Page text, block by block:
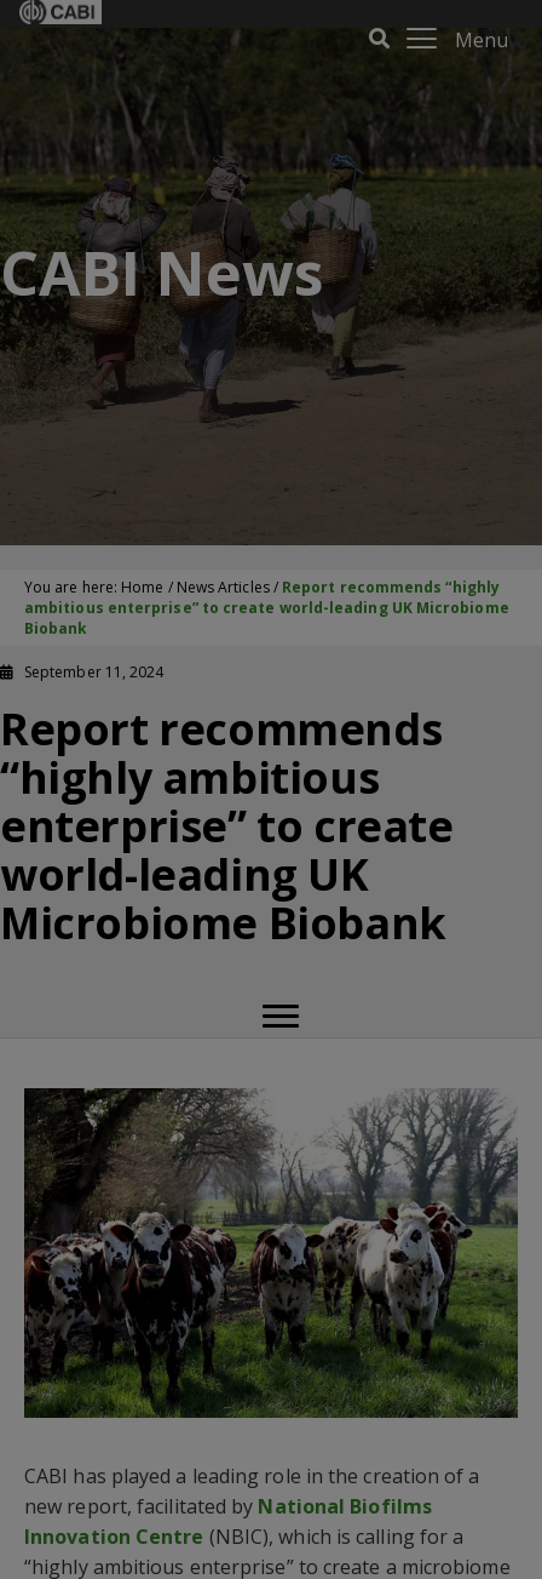
Menu
CABI News
You are here: Home / News Articles/ Report recommends “highly
ambitious enterprise” to create world-leading UK Microbiome
Biobank
September 11, 2024
Report recommends
“highly ambitious
enterprise” to create
world-leading UK
Microbiome Biobank
CABI has played a leading role in the creation of a
new report, facilitated by National Biofilms
Innovation Centre (NBIC), which is calling for a
“highly ambitious enterprise” to create a microbiome